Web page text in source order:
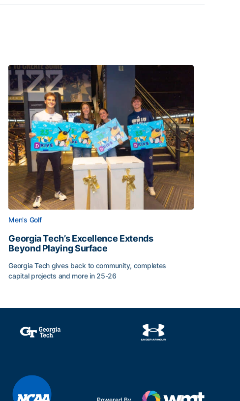
Men's Golf
Georgia Tech’s Excellence Extends
Beyond Playing Surface
Georgia Tech gives back to community, completes
capital projects and more in 25-26